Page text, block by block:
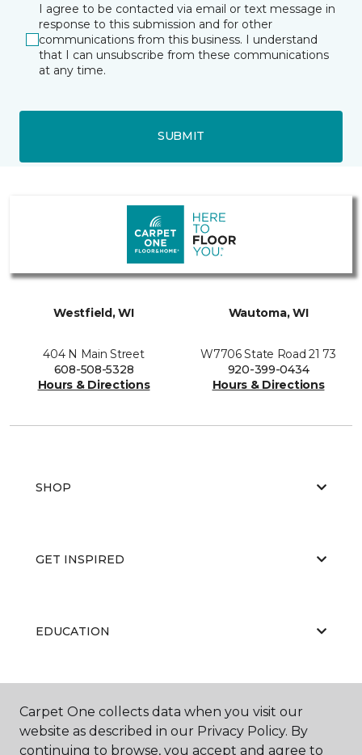
I agree to be contacted via email or text message in
response to this submission and for other
communications from this business. I understand
that I can unsubscribe from these communications
at any time.
SUBMIT
Westfield, WI
404 N Main Street
608-508-5328
Hours & Directions
Wautoma, WI
W7706 State Road 21 73
920-399-0434
Hours & Directions
SHOP
GET INSPIRED
EDUCATION
ABOUT US
Carpet One collects data when you visit our
website as described in our Privacy Policy. By
continuing to browse, you accept and agree to